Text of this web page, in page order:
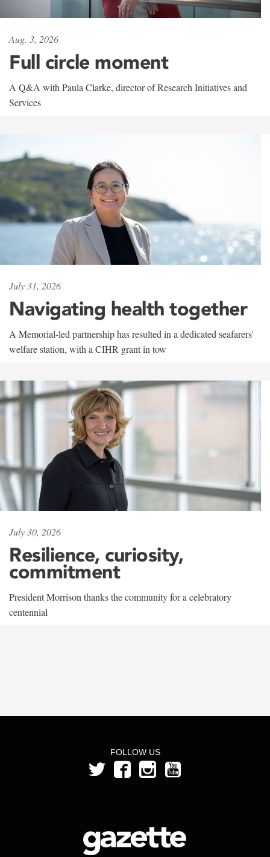
Aug. 3, 2026
Full circle moment
A Q&A with Paula Clarke, director of Research Initiatives and
Services
July 31, 2026
Navigating health together
A Memorial-led partnership has resulted in a dedicated seafarers'
welfare station, with a CIHR grant in tow
July 30, 2026
Resilience, curiosity,
commitment
President Morrison thanks the community for a celebratory
centennial
FOLLOW US